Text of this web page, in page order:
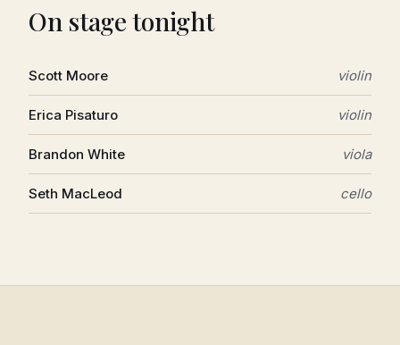
On stage tonight
Scott Moore violin
Erica Pisaturo violin
Brandon White viola
Seth MacLeod cello